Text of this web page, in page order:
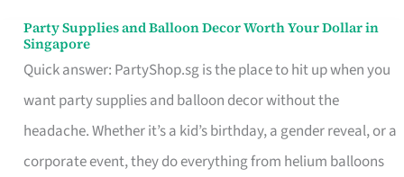
Party Supplies and Balloon Decor Worth Your Dollar in
Singapore
Quick answer: PartyShop.sg is the place to hit up when you
want party supplies and balloon decor without the
headache. Whether it’s a kid’s birthday, a gender reveal, or a
corporate event, they do everything from helium balloons
Party
Supplies
and
Balloon
Decor